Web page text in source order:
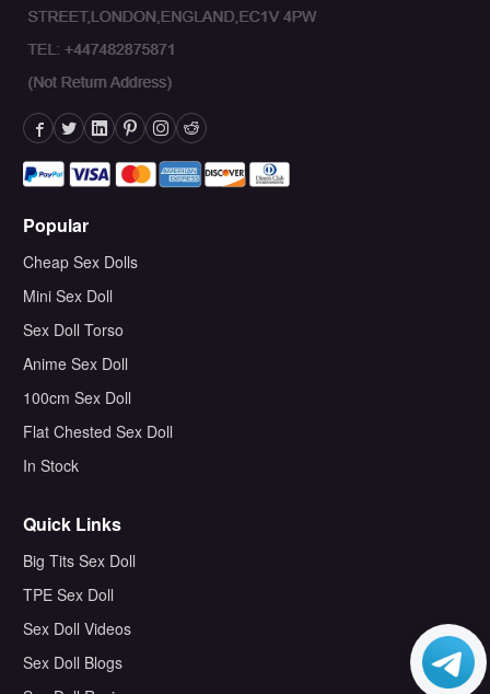
Popular
Cheap Sex Dolls
Mini Sex Doll
Sex Doll Torso
Anime Sex Doll
100cm Sex Doll
Flat Chested Sex Doll
In Stock
Quick Links
Big Tits Sex Doll
TPE Sex Doll
Sex Doll Videos
Sex Doll Blogs